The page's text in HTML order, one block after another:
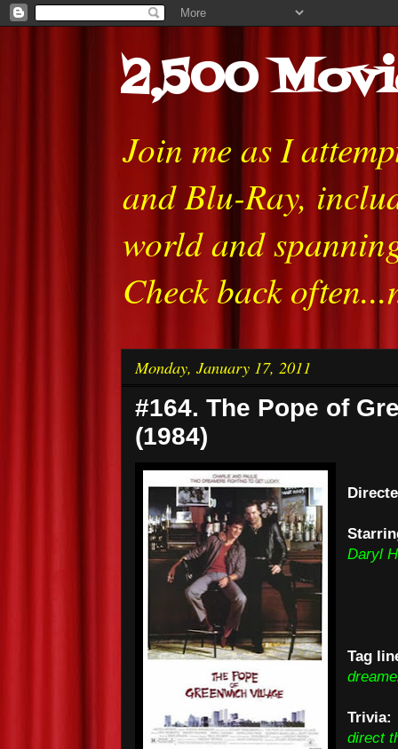
2,500
Join me as I
and Blu-Ray,
world and
Check back
Monday, January 17, 2011
#164. The Pope of
(1984)
Daryl
Tag
direct